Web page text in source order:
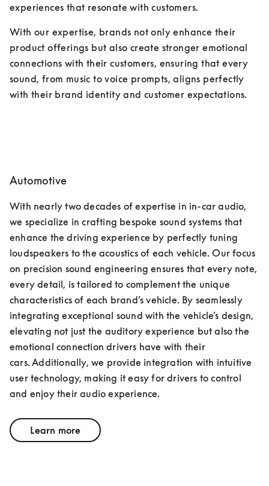
experiences that resonate with customers.
With our expertise, brands not only enhance their
product offerings but also create stronger emotional
connections with their customers, ensuring that every
sound, from music to voice prompts, aligns perfectly
with their brand identity and customer expectations.
Automotive
With nearly two decades of expertise in in-car audio,
we specialize in crafting bespoke sound systems that
enhance the driving experience by perfectly tuning
loudspeakers to the acoustics of each vehicle. Our focus
on precision sound engineering ensures that every note,
every detail, is tailored to complement the unique
characteristics of each brand’s vehicle. By seamlessly
integrating exceptional sound with the vehicle’s design,
elevating not just the auditory experience but also the
emotional connection drivers have with their
cars. Additionally, we provide integration with intuitive
user technology, making it easy for drivers to control
and enjoy their audio experience.
Learn more